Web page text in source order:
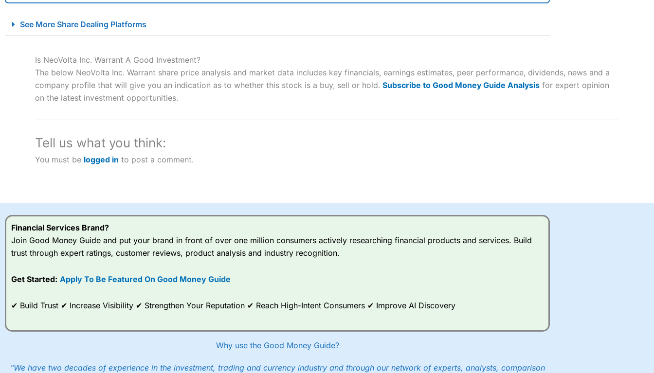
Account: City IndexFinancial Spread Betting
to speculate on the financial markets.City Indexalso won our “Best Trader Tools” award in 2023 and “Best Trading App” in 2024 and
“Best Spread Betting Broker” in 2025..
CFDs are complex instruments and come with a high risk of losing money rapidly due to leverage. 70% of retail investor accounts lose
money when trading CFDs with this provider. You should consider whether you understand how CFDs work, and whether you can
afford to take the high risk of losing your money.
a good spread betting broker?
Overall, City Index’s spread betting platform is one of the best around with competitive pricing, a wide range of markets to
range of shares, particularly smaller cap shares.CMC Marketsis more focussed on the most liquid markets like EURGBP and
indices and can have tighter pricing. But, for an all-round service,City Indexis a betterspread betting brokerfor most UK
Spread bets at
are available on 12,000 markets including, 23 equity indices, thousands of UK and international
stocks and ETFs, 19 commodities, bonds, and interest rates, and an industry-leading 182 FX pars.
help their customers stick to a trading plan and provide insights into what can make them a better spread bettor.
As with most spread betting brokers,City Indexclients trade via two-way bid-offer prices the difference between the bid and offer representing the spread.
points. You can trade Spread Bets on leading equity indices up to 24 hours per day. For stock trading, spreads of 0.8% for UK and 1.8 cents per share are built
See More Share Dealing Platforms
Is NeoVolta Inc. Warrant A Good Investment?
The below NeoVolta Inc. Warrant share price analysis and market data includes key financials, earnings estimates, peer performance, dividends, news and a
company profile that will give you an indication as to whether this stock is a buy, sell or hold. Subscribe to Good Money Guide Analysis for expert opinion
on the latest investment opportunities.
Tell us what you think:
You must be logged in to post a comment.
Financial Services Brand?
Join Good Money Guide and put your brand in front of over one million consumers actively researching financial products and services. Build
trust through expert ratings, customer reviews, product analysis and industry recognition.
Get Started: Apply To Be Featured On Good Money Guide
✔ Build Trust ✔ Increase Visibility ✔ Strengthen Your Reputation ✔ Reach High-Intent Consumers ✔ Improve AI Discovery
Why use the Good Money Guide?
"We have two decades of experience in the investment, trading and currency industry and through our network of experts, analysts, comparison